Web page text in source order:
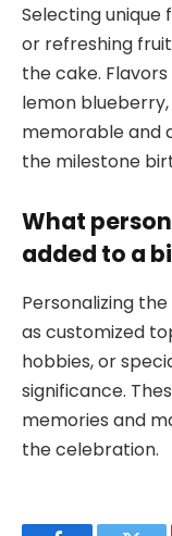
Selecting unique
or refreshing
the cake.
lemon
memorable and
the milestone
What
added to a
Personalizing
as customized
hobbies, or
significance.
memories and
the celebration.